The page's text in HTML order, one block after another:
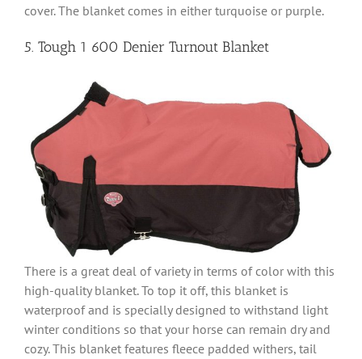
cover. The blanket comes in either turquoise or purple.
5. Tough 1 600 Denier Turnout Blanket
There is a great deal of variety in terms of color with this
high-quality blanket. To top it off, this blanket is
waterproof and is specially designed to withstand light
winter conditions so that your horse can remain dry and
cozy. This blanket features fleece padded withers, tail